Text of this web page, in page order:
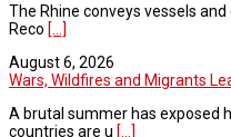
The Rhine conveys vessels
Reco [...]
August 6, 2026
Wars, Wildfires and Migrants
A brutal summer has exposed
countries are u [...]